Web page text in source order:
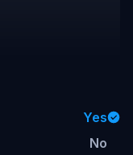
Yes
No